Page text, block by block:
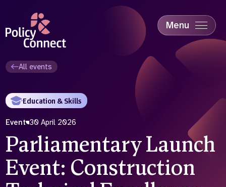
content
Menu
Education & Skills
Industry
Sustainability
All events
Education & Skills
Event 30 April 2026
Parliamentary Launch
Event: Construction